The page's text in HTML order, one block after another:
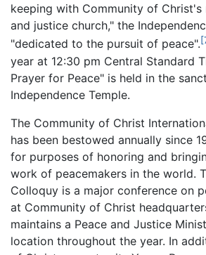
keeping with Community of Christ's
and justice church," the
"dedicated to the pursuit of peace".
year at 12:30 pm Central Standard
Prayer for Peace" is held in the
Independence Temple.
The Community of Christ
has been bestowed annually since
for purposes of honoring and
work of peacemakers in the world.
Colloquy is a major conference on
at Community of Christ
maintains a Peace and Justice
location throughout the year. In